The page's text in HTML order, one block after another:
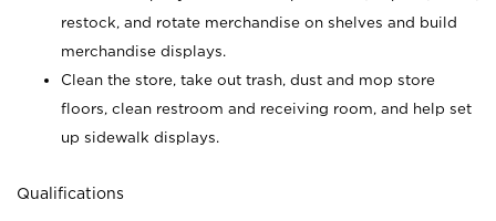
restock, and rotate merchandise on shelves and build
merchandise displays.
Clean the store, take out trash, dust and mop store
floors, clean restroom and receiving room, and help set
up sidewalk displays.
Qualifications